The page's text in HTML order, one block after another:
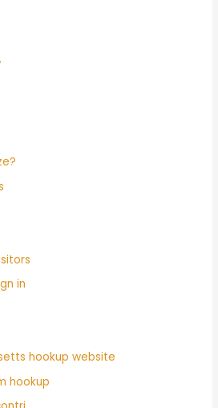
in
hookup website
hookup